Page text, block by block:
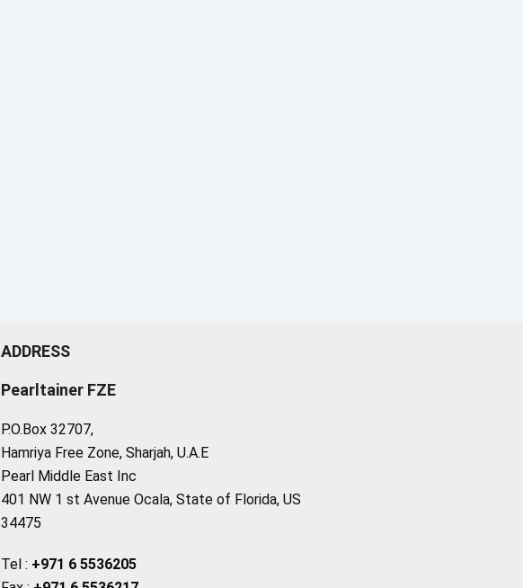
ADDRESS
Pearltainer FZE
P.O.Box 32707,
Hamriya Free Zone, Sharjah, U.A.E
Pearl Middle East Inc
401 NW 1 st Avenue Ocala, State of Florida, US
34475
Tel : +971 6 5536205